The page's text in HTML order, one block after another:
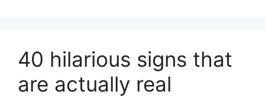
40 hilarious signs that
are actually real